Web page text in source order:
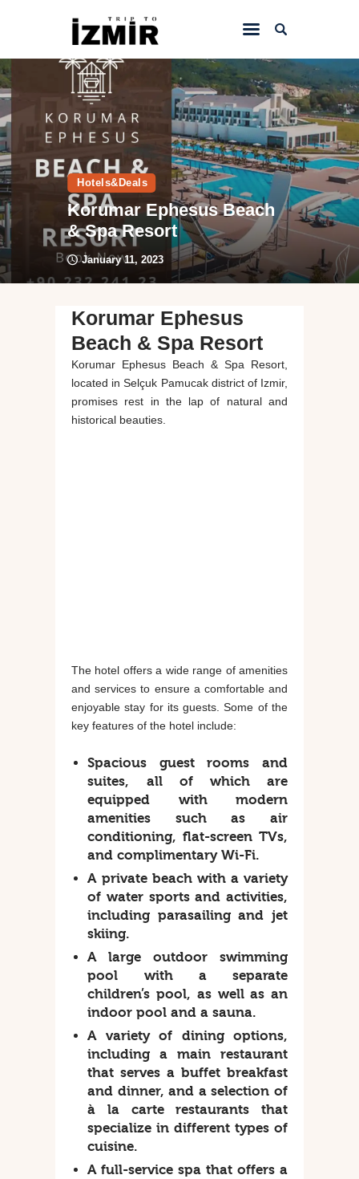
Home
Things to do
Sightseeing
Hotels&Travel
Transportation
Hotels&Deals
Korumar Ephesus Beach
& Spa Resort
January 11, 2023
Korumar Ephesus
Beach & Spa Resort
Korumar Ephesus Beach & Spa Resort,
located in Selçuk Pamucak district of Izmir,
promises rest in the lap of natural and
historical beauties.
The hotel offers a wide range of amenities
and services to ensure a comfortable and
enjoyable stay for its guests. Some of the
key features of the hotel include:
Spacious guest rooms and
suites, all of which are
equipped with modern
amenities such as air
conditioning, flat-screen TVs,
and complimentary Wi-Fi.
A private beach with a variety
of water sports and activities,
including parasailing and jet
skiing.
A large outdoor swimming
pool with a separate
children’s pool, as well as an
indoor pool and a sauna.
A variety of dining options,
including a main restaurant
that serves a buffet breakfast
and dinner, and a selection of
à la carte restaurants that
specialize in different types of
cuisine.
A full-service spa that offers a